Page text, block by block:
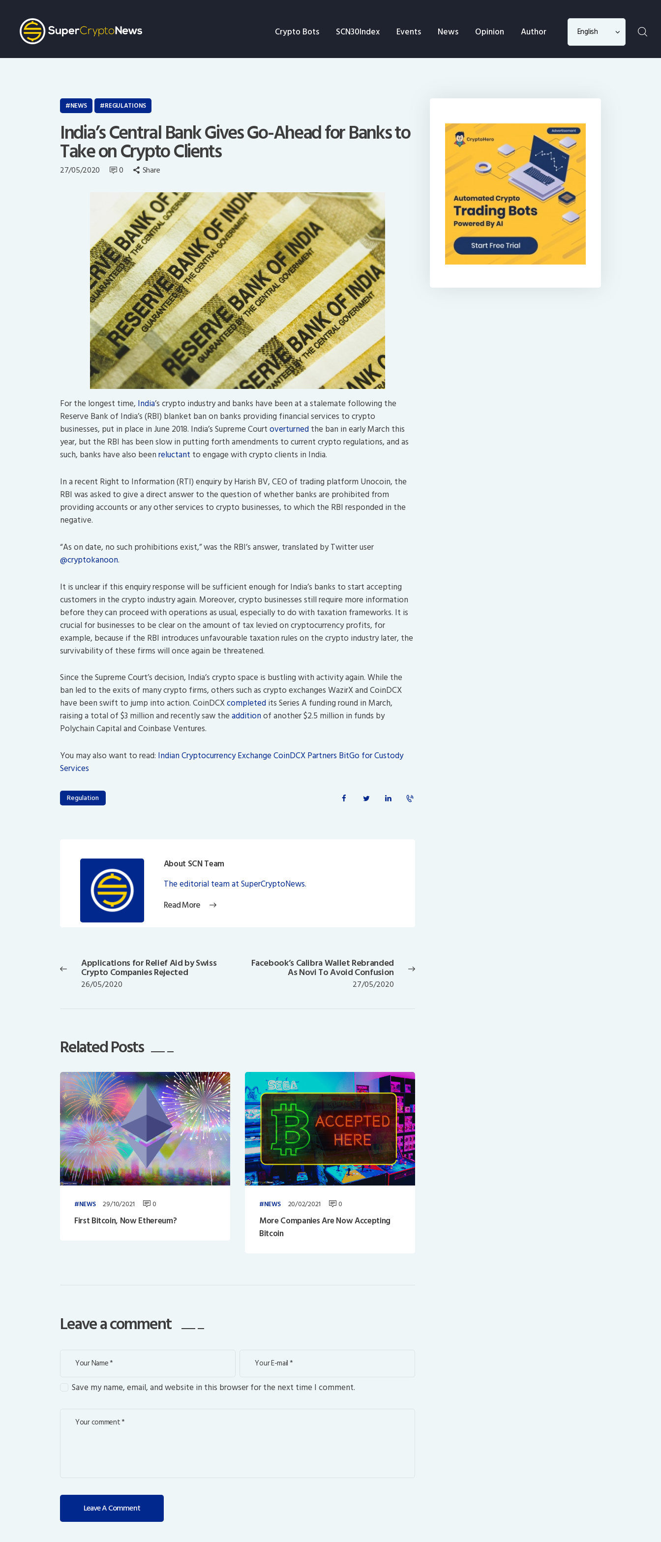
Crypto Bots SCN30Index Events News Opinion Author
Choose
SCN30Index
Opinion
Author
NEWS REGULATIONS
India’s Central Bank Gives Go-Ahead for Banks to
Take on Crypto Clients
27/05/2020 0 Share
For the longest time, India’s crypto industry and banks have been at a stalemate following the
Reserve Bank of India’s (RBI) blanket ban on banks providing financial services to crypto
businesses, put in place in June 2018. India’s Supreme Courtoverturned the ban in early March this
year, but the RBI has been slow in putting forth amendments to current crypto regulations, and as
such, banks have also beenreluctant to engage with crypto clients in India.
In a recent Right to Information (RTI) enquiry by Harish BV, CEO of trading platform Unocoin, the
RBI was asked to give a direct answer to the question of whether banks are prohibited from
providing accounts or any other services to crypto businesses, to which the RBI responded in the
negative.
“As on date, no such prohibitions exist,” was the RBI’s answer, translated by Twitter user
@cryptokanoon.
It is unclear if this enquiry response will be sufficient enough for India’s banks to start accepting
customers in the crypto industry again. Moreover, crypto businesses still require more information
before they can proceed with operations as usual, especially to do with taxation frameworks. It is
crucial for businesses to be clear on the amount of tax levied on cryptocurrency profits, for
example, because if the RBI introduces unfavourable taxation rules on the crypto industry later, the
survivability of these firms will once again be threatened.
Since the Supreme Court’s decision, India’s crypto space is bustling with activity again. While the
ban led to the exits of many crypto firms, others such as crypto exchanges WazirX and CoinDCX
have been swift to jump into action. CoinDCXcompleted its Series A funding round in March,
raising a total of $3 million and recently saw theadditionof another $2.5 million in funds by
Polychain Capital and Coinbase Ventures.
You may also want to read: Indian Cryptocurrency Exchange CoinDCX Partners BitGo for Custody
Services
Regulation
About SCN Team
The editorial team at SuperCryptoNews.
Read More
navigation
Previous
post:
Applications for Relief Aid by Swiss
Crypto Companies Rejected
26/05/2020
Next
Facebook’s Calibra Wallet Rebranded
As Novi To Avoid Confusion
27/05/2020
Related Posts
NEWS 29/10/2021 0
First Bitcoin, Now Ethereum?
NEWS 20/02/2021 0
More Companies Are Now Accepting
Bitcoin
Leave a comment
Save my name, email, and website in this browser for the next time I comment.